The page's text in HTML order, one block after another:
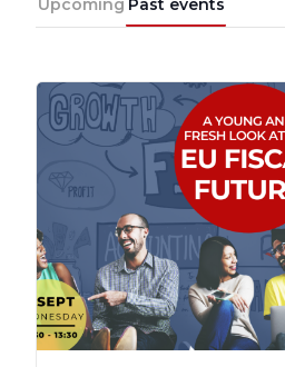
Post
President
Secretary
General
Team
Upcoming Past events